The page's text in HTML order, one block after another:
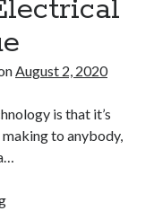
August 2, 2020
is that it’s
to anybody,
Audio